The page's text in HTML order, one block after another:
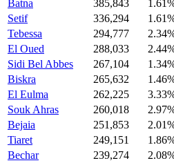
Batna
385,843
Setif
336,294
Tebessa
294,777
El Oued
288,033
Sidi Bel Abbes
267,104
Biskra
265,632
El Eulma
262,225
Souk Ahras
260,018
Bejaia
251,853
Tiaret
249,151
Bechar
239,274